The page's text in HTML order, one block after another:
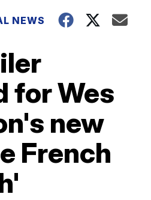
NEWS
for Wes
new
French